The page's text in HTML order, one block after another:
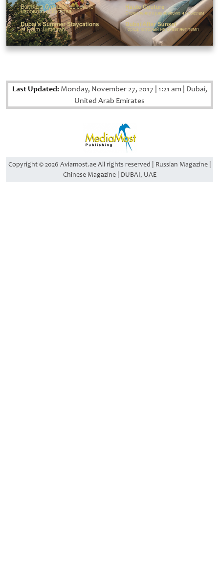
Last Updated:Monday, November 27, 2017 1:21 am Dubai,
United Arab Emirates
Copyright © 2026 Aviamost.ae All rights reserved | Russian Magazine |
Chinese Magazine | DUBAI, UAE